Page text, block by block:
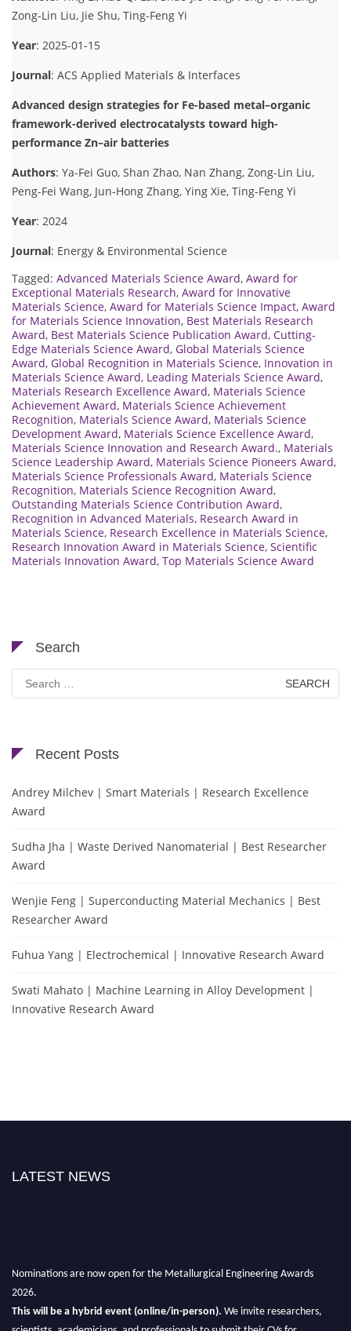
Zong-Lin Liu, Jie Shu, Ting-Feng Yi
Year: 2025-01-15
Journal: ACS Applied Materials & Interfaces
Advanced design strategies for Fe-based metal–organic
framework-derived electrocatalysts toward high-
performance Zn–air batteries
Authors: Ya-Fei Guo, Shan Zhao, Nan Zhang, Zong-Lin Liu,
Peng-Fei Wang, Jun-Hong Zhang, Ying Xie, Ting-Feng Yi
Year: 2024
Journal: Energy & Environmental Science
Tagged: Advanced Materials Science Award, Award for
Exceptional Materials Research, Award for Innovative
Materials Science, Award for Materials Science Impact, Award
for Materials Science Innovation, Best Materials Research
Award, Best Materials Science Publication Award, Cutting-
Edge Materials Science Award, Global Materials Science
Award, Global Recognition in Materials Science, Innovation in
Materials Science Award, Leading Materials Science Award,
Materials Research Excellence Award, Materials Science
Achievement Award, Materials Science Achievement
Recognition, Materials Science Award, Materials Science
Development Award, Materials Science Excellence Award,
Materials Science Innovation and Research Award., Materials
Science Leadership Award, Materials Science Pioneers Award,
Materials Science Professionals Award, Materials Science
Recognition, Materials Science Recognition Award,
Outstanding Materials Science Contribution Award,
Recognition in Advanced Materials, Research Award in
Materials Science, Research Excellence in Materials Science,
Research Innovation Award in Materials Science, Scientific
Materials Innovation Award, Top Materials Science Award
Search
Search
for:
Recent Posts
Andrey Milchev | Smart Materials | Research Excellence
Award
Sudha Jha | Waste Derived Nanomaterial | Best Researcher
Award
Wenjie Feng | Superconducting Material Mechanics | Best
Researcher Award
Fuhua Yang | Electrochemical | Innovative Research Award
Swati Mahato | Machine Learning in Alloy Development |
Innovative Research Award
LATEST NEWS
Nominations are now open for the Metallurgical Engineering Awards
2026.
This will be a hybrid event (online/in-person). We invite researchers,
scientists, academicians, and professionals to submit their CVs for